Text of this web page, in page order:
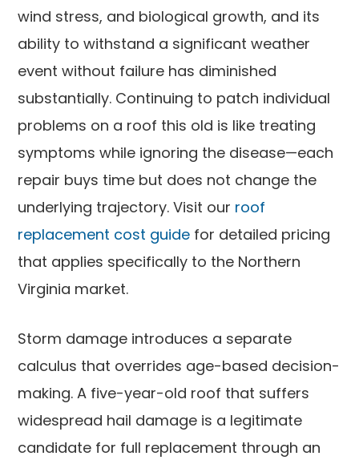
wind stress, and biological growth, and its
ability to withstand a significant weather
event without failure has diminished
substantially. Continuing to patch individual
problems on a roof this old is like treating
symptoms while ignoring the disease—each
repair buys time but does not change the
underlying trajectory. Visit our roof
replacement cost guide for detailed pricing
that applies specifically to the Northern
Virginia market.
Storm damage introduces a separate
calculus that overrides age-based decision-
making. A five-year-old roof that suffers
widespread hail damage is a legitimate
candidate for full replacement through an